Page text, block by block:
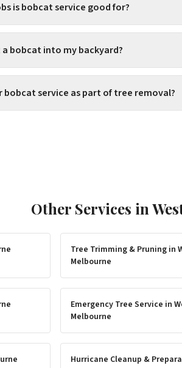
is bobcat service good for?
a bobcat into my backyard?
bobcat service as part of tree removal?
Other Services in
Tree Trimming & Pruning in
Melbourne
Emergency Tree Service in
Melbourne
Hurricane Cleanup &